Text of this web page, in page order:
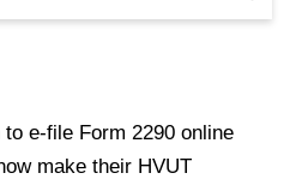
e-file Form 2290 online
make their HVUT